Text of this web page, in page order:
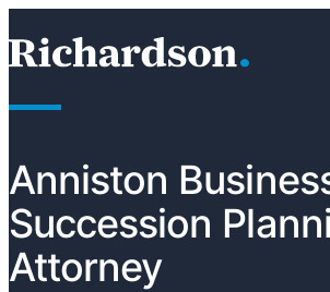
Anniston
Succession
Attorney